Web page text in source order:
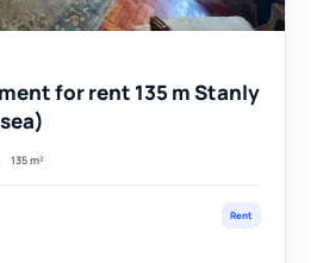
for rent 135 m Stanly
135 m²
Rent